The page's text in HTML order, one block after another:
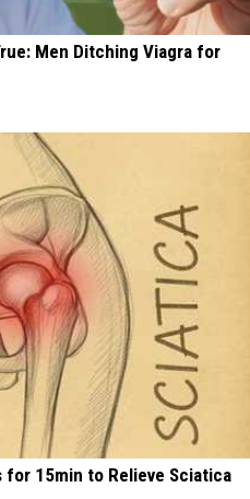
Men Ditching Viagra for
for 15min to Relieve Sciatica